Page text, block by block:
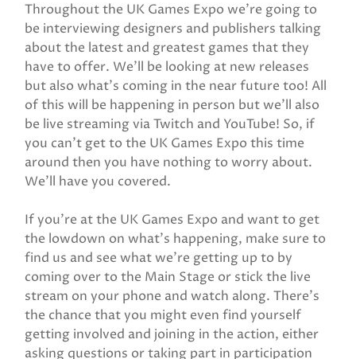
Throughout the UK Games Expo we’re going to
be interviewing designers and publishers talking
about the latest and greatest games that they
have to offer. We’ll be looking at new releases
but also what’s coming in the near future too! All
of this will be happening in person but we’ll also
be live streaming via Twitch and YouTube! So, if
you can’t get to the UK Games Expo this time
around then you have nothing to worry about.
We’ll have you covered.
If you’re at the UK Games Expo and want to get
the lowdown on what’s happening, make sure to
find us and see what we’re getting up to by
coming over to the Main Stage or stick the live
stream on your phone and watch along. There’s
the chance that you might even find yourself
getting involved and joining in the action, either
asking questions or taking part in participation